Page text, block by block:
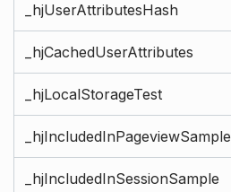
_hjUserAttributesHash
_hjCachedUserAttributes
_hjLocalStorageTest
_hjIncludedInPageviewSample
_hjIncludedInSessionSample